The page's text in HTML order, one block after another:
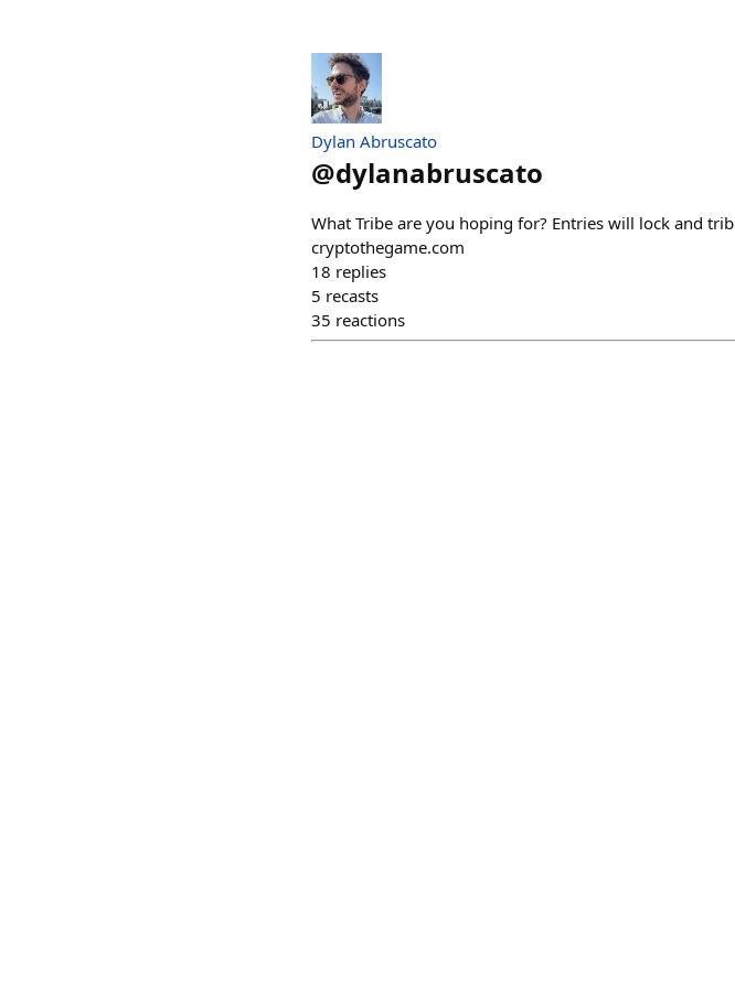
Dylan Abruscato
@dylanabruscato
What Tribe are you hoping for? Entries will lock and
cryptothegame.com
18 replies
5 recasts
35 reactions